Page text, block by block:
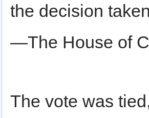
the decision
—The House of
The vote was